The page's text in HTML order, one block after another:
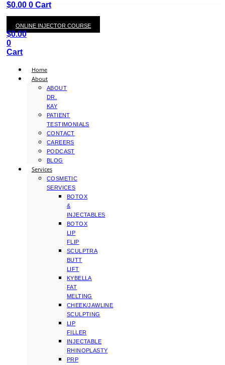
$0.00 0 Cart
ONLINE INJECTOR COURSE
$0.00
0
Cart
Home
About
ABOUT
DR.
KAY
PATIENT
TESTIMONIALS
CONTACT
CAREERS
PODCAST
BLOG
Services
COSMETIC
SERVICES
BOTOX
&
INJECTABLES
BOTOX
LIP
FLIP
SCULPTRA
BUTT
LIFT
KYBELLA
FAT
MELTING
CHEEK/JAWLINE
SCULPTING
LIP
FILLER
INJECTABLE
RHINOPLASTY
PRP